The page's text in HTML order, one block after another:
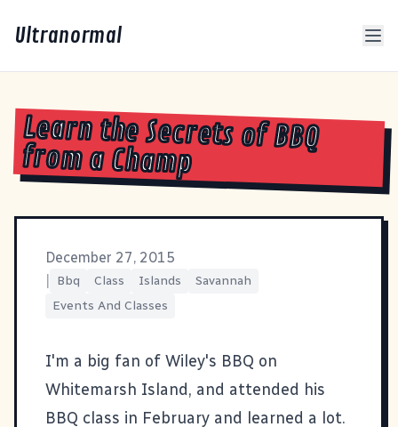
Ultranormal
Learn the Secrets of BBQ
from a Champ
December 27, 2015
Bbq Class Islands
Savannah
Events And Classes
I'm a big fan of Wiley's BBQ on
Whitemarsh Island, and attended his
BBQ class in February and learned a lot.